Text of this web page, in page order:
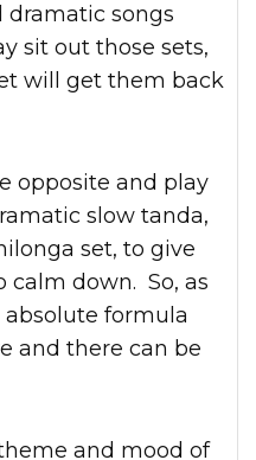
dramatic songs
sit out those sets,
will get them back
slow tanda,
set, to give
calm down. So, as
absolute formula
and there can be